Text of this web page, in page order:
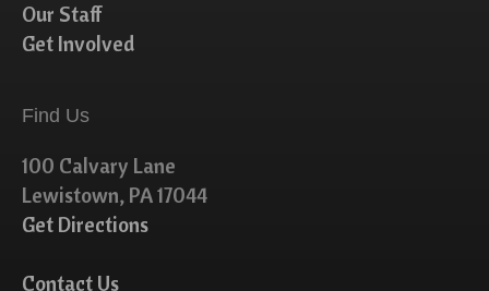
Our Staff
Get Involved
Find Us
100 Calvary Lane
Lewistown, PA 17044
Get Directions
Contact Us